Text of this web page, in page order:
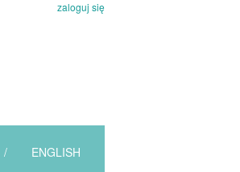
zaloguj się
/ ENGLISH